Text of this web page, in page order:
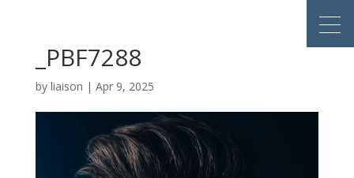
_PBF7288
by liaison | Apr 9, 2025